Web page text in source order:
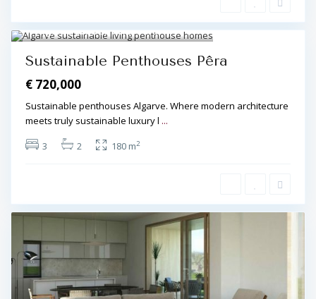
4
Algarve Central,Pêra,Pêra
Sustainable Penthouses Pêra
€ 720,000
Sustainable penthouses Algarve. Where modern architecture
meets truly sustainable luxury l ...
3
2 180 m2